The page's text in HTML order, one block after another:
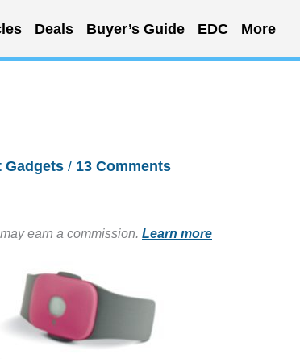
Deals Buyer’s Guide EDC More
Gadgets / 13 Comments
earn a commission. Learn more